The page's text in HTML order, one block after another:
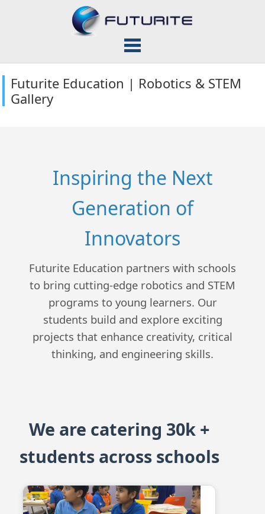
Futurite Education | Robotics & STEM
Gallery
Inspiring the Next
Generation of
Innovators
Futurite Education partners with schools
to bring cutting-edge robotics and STEM
programs to young learners. Our
students build and explore exciting
projects that enhance creativity, critical
thinking, and engineering skills.
We are catering 30k +
students across schools